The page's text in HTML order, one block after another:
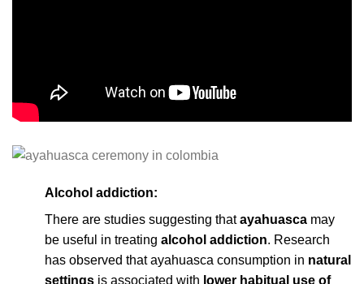
Alcohol addiction:
There are studies suggesting thatayahuasca may
be useful in treating alcohol addiction. Research
has observed that ayahuasca consumption in natural
settings is associated with lower habitual use of